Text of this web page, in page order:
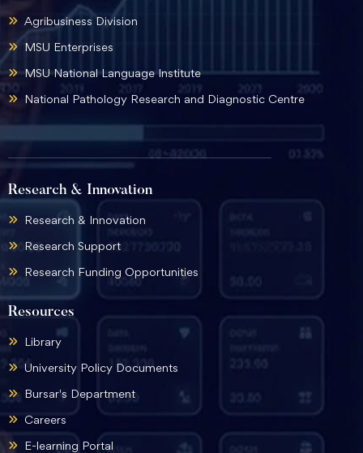
Resources
Library
University Policy Documents
Bursar's Department
Careers
E-learning Portal
Agribusiness Division
MSU Enterprises
MSU National Language Institute
National Pathology Research and Diagnostic Centre
Research & Innovation
Research & Innovation
Research Support
Research Funding Opportunities